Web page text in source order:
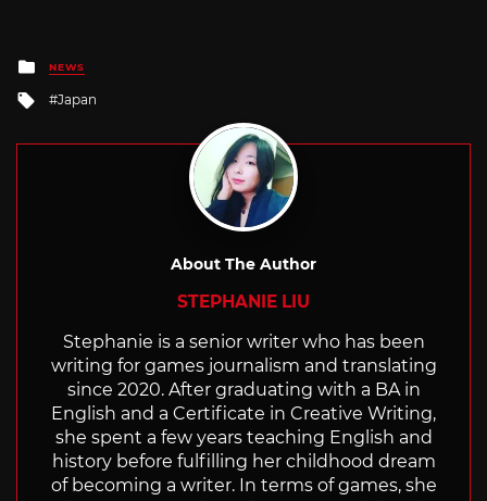
Posted
in
NEWS
Tagged
Japan
About The Author
STEPHANIE LIU
Stephanie is a senior writer who has been
writing for games journalism and translating
since 2020. After graduating with a BA in
English and a Certificate in Creative Writing,
she spent a few years teaching English and
history before fulfilling her childhood dream
of becoming a writer. In terms of games, she